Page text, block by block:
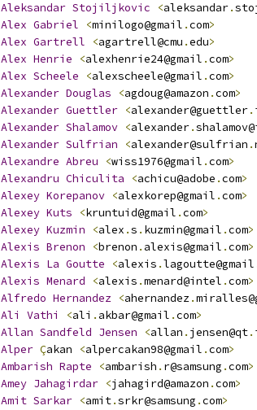
Aleksandar Stojiljkovic <aleksandar.
Alex Gabriel <minilogo@gmail .com>
Alex Gartrell <agartrell@cmu .edu>
Alex Henrie <alexhenrie24@gmail .com>
Alex Scheele <alexscheele@gmail .com>
Alexander Douglas <agdoug@amazon .com>
Alexander Guettler <alexander@guettler.
Alexander Shalamov <alexander.
Alexander Sulfrian <alexander@sulfrian .
Alexandre Abreu <wiss1976@gmail .com>
Alexandru Chiculita <achicu@adobe .com>
Alexey Korepanov <alexkorep@gmail .com>
Alexey Kuts <kruntuid@gmail .com>
Alexey Kuzmin <alex .s . kuzmin@gmail .com>
Alexis Brenon <brenon . alexis@gmail .com>
Alexis La Goutte <alexis .lagoutte@gmail
Alexis Menard <alexis .menard@intel .com>
Alfredo Hernandez <ahernandez.
Ali
Vathi <ali . akbar@gmail .com>
Allan Sandfeld Jensen <allan . jensen@qt.
Alper Çakan <alpercakan98@gmail .com>
Ambarish Rapte <ambarish . r@samsung .com>
Amey Jahagirdar <jahagird@amazon .com>
Amit Sarkar <amit.srkr@samsung .com>